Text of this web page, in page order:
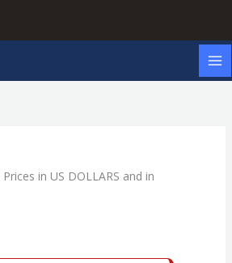
in US DOLLARS and in